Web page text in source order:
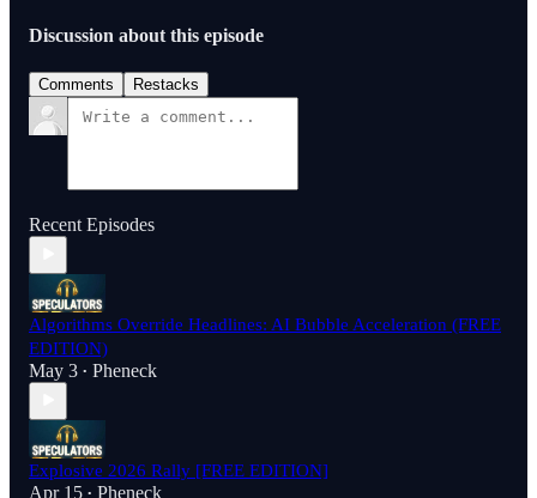
Discussion about this episode
Comments Restacks
Recent Episodes
Algorithms Override Headlines: AI Bubble Acceleration (FREE
EDITION)
May 3 • Pheneck
Explosive 2026 Rally [FREE EDITION]
Apr 15 • Pheneck